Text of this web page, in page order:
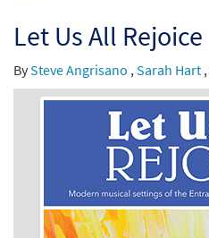
Let Us All Rejoice
BySteve Angrisano ,Sarah Hart ,